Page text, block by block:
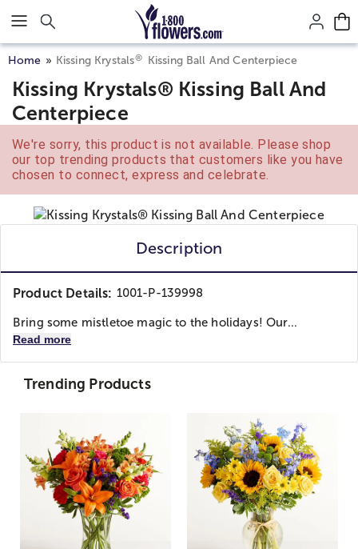
Click here to skip to main page content.
Home Kissing Krystals® Kissing Ball And Centerpiece
Kissing Krystals® Kissing Ball And
Centerpiece
We're sorry, this product is not available. Please shop
our top trending products that customers like you have
chosen to connect, express and celebrate.
Description
Product Details: 1001-P-139998
Bring some mistletoe magic to the holidays! Our...
Read more
Trending Products